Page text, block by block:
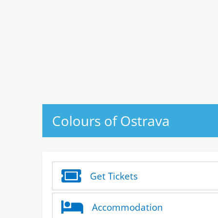
Colours of Ostrava
Get Tickets
Accommodation